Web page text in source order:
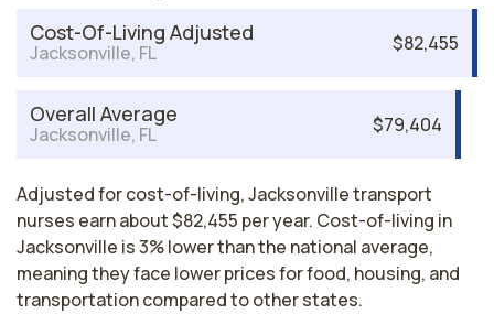
Cost-Of-Living Adjusted
Jacksonville, FL $82,455
Overall Average
Jacksonville, FL $79,404
Adjusted for cost-of-living, Jacksonville transport
nurses earn about $82,455 per year. Cost-of-living in
Jacksonville is 3% lower than the national average,
meaning they face lower prices for food, housing, and
transportation compared to other states.